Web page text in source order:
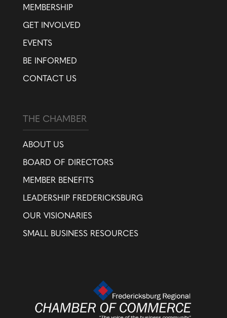
MEMBERSHIP
GET INVOLVED
EVENTS
BE INFORMED
CONTACT US
THE CHAMBER
ABOUT US
BOARD OF DIRECTORS
MEMBER BENEFITS
LEADERSHIP FREDERICKSBURG
OUR VISIONARIES
SMALL BUSINESS RESOURCES